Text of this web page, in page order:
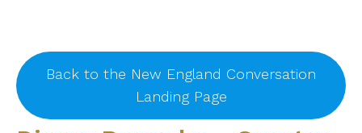
Back to the New England Conversation
Landing Page